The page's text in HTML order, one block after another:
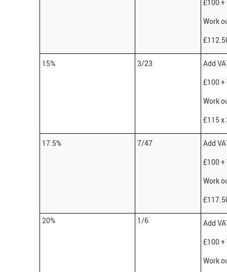
£100 +
Work
15% 3/23
Add
£100 +
Work
£115 x
17.5% 7/47
Add
£100 +
Work
20% 1/6
Add
£100 +
Work